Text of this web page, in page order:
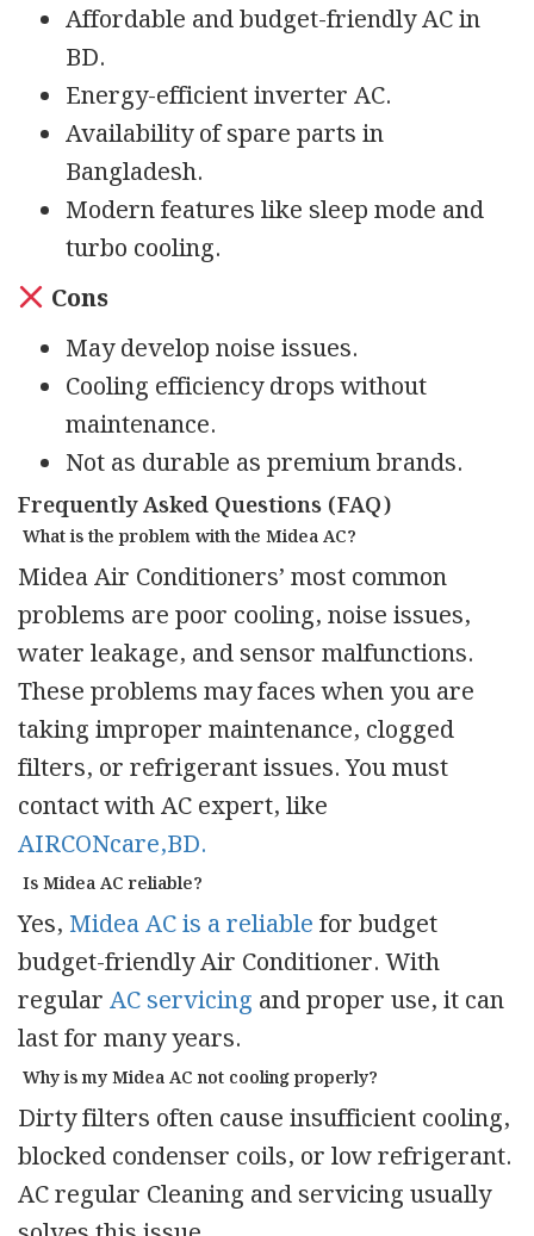
Affordable and budget-friendly AC in
BD.
Energy-efficient inverter AC.
Availability of spare parts in
Bangladesh.
Modern features like sleep mode and
turbo cooling.
Cons
May develop noise issues.
Cooling efficiency drops without
maintenance.
Not as durable as premium brands.
Frequently Asked Questions (FAQ)
What is the problem with the Midea AC?
Midea Air Conditioners’ most common
problems are poor cooling, noise issues,
water leakage, and sensor malfunctions.
These problems may faces when you are
taking improper maintenance, clogged
filters, or refrigerant issues. You must
contact with AC expert, like
AIRCONcare,BD.
Is Midea AC reliable?
Yes, Midea AC is a reliablefor budget
budget-friendly Air Conditioner. With
regularAC servicing and proper use, it can
last for many years.
Why is my Midea AC not cooling properly?
Dirty filters often cause insufficient cooling,
blocked condenser coils, or low refrigerant.
AC regular Cleaning and servicing usually